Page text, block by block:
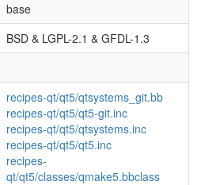
base
BSD & LGPL-2.1 & GFDL-1.3
recipes-qt/qt5/qtsystems_git.bb
recipes-qt/qt5/qt5-git.inc
recipes-qt/qt5/qtsystems.inc
recipes-qt/qt5/qt5.inc
recipes-
qt/qt5/classes/qmake5.bbclass